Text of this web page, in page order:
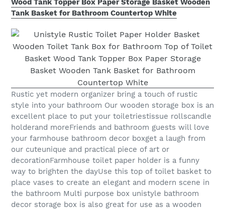
Wood Tank Topper Box Paper Storage Basket Wooden
Tank Basket for Bathroom Countertop White
Rustic yet modern organizer bring a touch of rustic
style into your bathroom Our wooden storage box is an
excellent place to put your toiletriestissue rollscandle
holderand moreFriends and bathroom guests will love
your farmhouse bathroom decor boxget a laugh from
our cuteunique and practical piece of art or
decorationFarmhouse toilet paper holder is a funny
way to brighten the dayUse this top of toilet basket to
place vases to create an elegant and modern scene in
the bathroom Multi purpose box unistyle bathroom
decor storage box is also great for use as a wooden